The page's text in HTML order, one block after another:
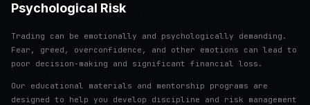
Psychological Risk
Trading can be emotionally and psychologically demanding.
Fear, greed, overconfidence, and other emotions can lead to
poor decision-making and significant financial loss.
Our educational materials and mentorship programs are
designed to help you develop discipline and risk management